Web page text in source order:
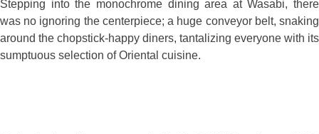
Stepping into the monochrome dining area at Wasabi, there
was no ignoring the centerpiece; a huge conveyor belt, snaking
around the chopstick-happy diners, tantalizing everyone with its
sumptuous selection of Oriental cuisine.